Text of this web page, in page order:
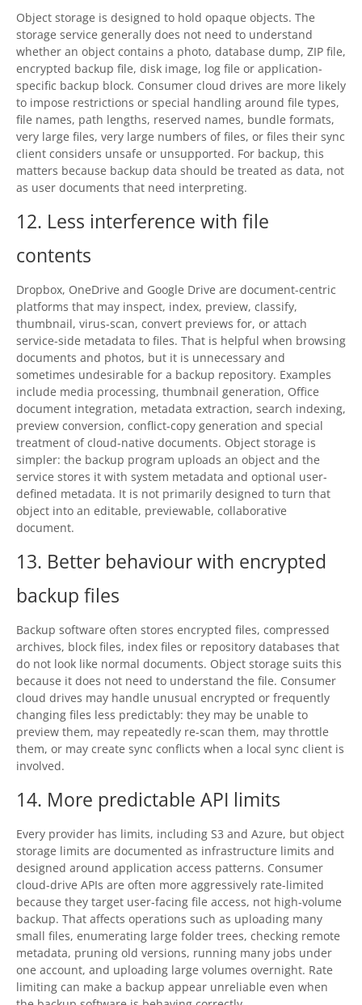
Object storage is designed to hold opaque objects. The
storage service generally does not need to understand
whether an object contains a photo, database dump, ZIP file,
encrypted backup file, disk image, log file or application-
specific backup block. Consumer cloud drives are more likely
to impose restrictions or special handling around file types,
file names, path lengths, reserved names, bundle formats,
very large files, very large numbers of files, or files their sync
client considers unsafe or unsupported. For backup, this
matters because backup data should be treated as data, not
as user documents that need interpreting.
12. Less interference with file
contents
Dropbox, OneDrive and Google Drive are document-centric
platforms that may inspect, index, preview, classify,
thumbnail, virus-scan, convert previews for, or attach
service-side metadata to files. That is helpful when browsing
documents and photos, but it is unnecessary and
sometimes undesirable for a backup repository. Examples
include media processing, thumbnail generation, Office
document integration, metadata extraction, search indexing,
preview conversion, conflict-copy generation and special
treatment of cloud-native documents. Object storage is
simpler: the backup program uploads an object and the
service stores it with system metadata and optional user-
defined metadata. It is not primarily designed to turn that
object into an editable, previewable, collaborative
document.
13. Better behaviour with encrypted
backup files
Backup software often stores encrypted files, compressed
archives, block files, index files or repository databases that
do not look like normal documents. Object storage suits this
because it does not need to understand the file. Consumer
cloud drives may handle unusual encrypted or frequently
changing files less predictably: they may be unable to
preview them, may repeatedly re-scan them, may throttle
them, or may create sync conflicts when a local sync client is
involved.
14. More predictable API limits
Every provider has limits, including S3 and Azure, but object
storage limits are documented as infrastructure limits and
designed around application access patterns. Consumer
cloud-drive APIs are often more aggressively rate-limited
because they target user-facing file access, not high-volume
backup. That affects operations such as uploading many
small files, enumerating large folder trees, checking remote
metadata, pruning old versions, running many jobs under
one account, and uploading large volumes overnight. Rate
limiting can make a backup appear unreliable even when